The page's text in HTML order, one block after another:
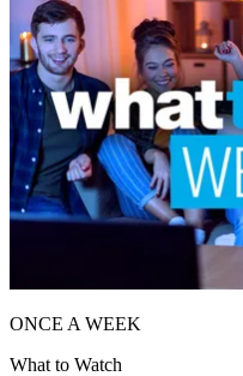
ONCE A WEEK
What to Watch